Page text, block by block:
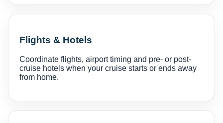
Flights & Hotels
Coordinate flights, airport timing and pre- or post-
cruise hotels when your cruise starts or ends away
from home.